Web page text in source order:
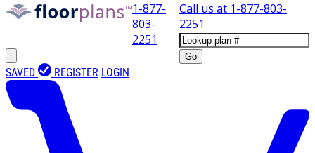
1-877-
803-
2251
Call us at 1-877-803-
2251
Go
SAVED REGISTER LOGIN